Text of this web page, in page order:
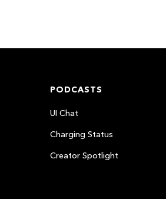
PODCASTS
UI Chat
Charging Status
Creator Spotlight